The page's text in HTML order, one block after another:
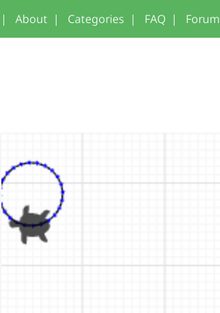
| About | Categories | FAQ | Forum